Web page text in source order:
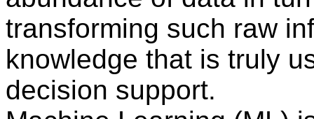
transforming such raw
knowledge that is truly
decision support.